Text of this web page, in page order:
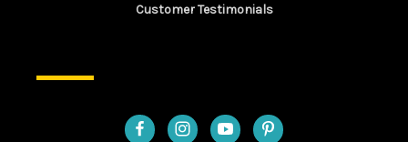
Customer Testimonials